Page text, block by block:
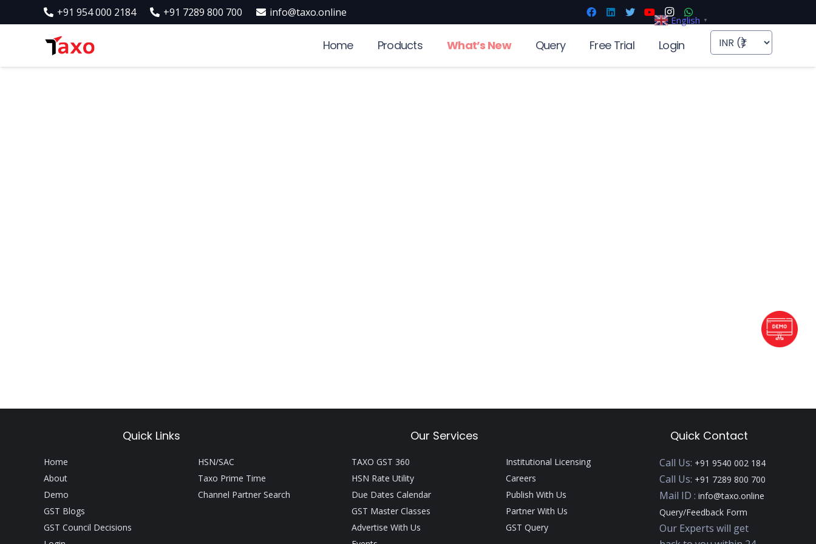
+91 954 000 2184 +91 7289 800 700 info@taxo.online
Home Products What’s New Query Free Trial Login
Quick Links Our Services Quick Contact
Home
About
Demo
GST Blogs
GST Council Decisions
HSN/SAC
Taxo Prime Time
Channel Partner Search
TAXO GST 360
HSN Rate Utility
Due Dates Calendar
GST Master Classes
Advertise With Us
Institutional Licensing
Careers
Publish With Us
Partner With Us
GST Query
Call Us: +91 9540 002 184
Call Us: +91 7289 800 700
Mail ID :info@taxo.online
Query/Feedback Form
Our Experts will get
English ▼